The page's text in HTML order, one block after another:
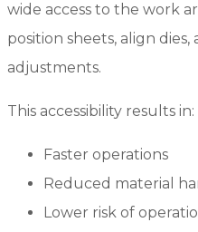
wide access to the work
position sheets, align
adjustments.
This accessibility results in:
Faster operations
Reduced material
Lower risk of